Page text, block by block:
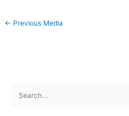
← Previous Media